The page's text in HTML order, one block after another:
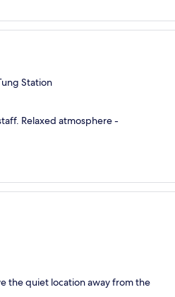
Station
Relaxed atmosphere -
the quiet location away from the